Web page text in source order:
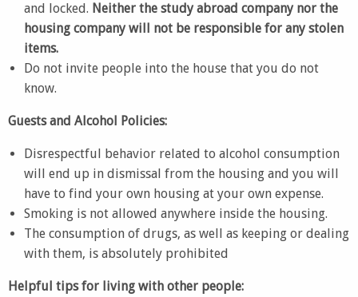
and locked. Neither the study abroad company nor the
housing company will not be responsible for any stolen
items.
Do not invite people into the house that you do not
know.
Guests and Alcohol Policies:
Disrespectful behavior related to alcohol consumption
will end up in dismissal from the housing and you will
have to find your own housing at your own expense.
Smoking is not allowed anywhere inside the housing.
The consumption of drugs, as well as keeping or dealing
with them, is absolutely prohibited
Helpful tips for living with other people: